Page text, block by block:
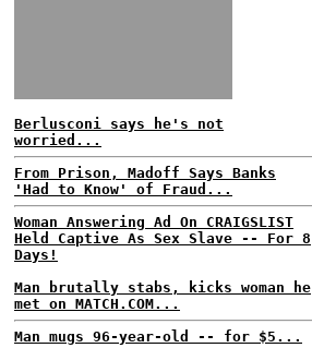
Berlusconi says he's not
worried...
From Prison, Madoff Says Banks
'Had to Know' of Fraud...
Woman Answering Ad On CRAIGSLIST
Held Captive As Sex Slave -- For 8
Days!
Man brutally stabs, kicks woman he
met on MATCH.COM...
Man mugs 96-year-old -- for $5...